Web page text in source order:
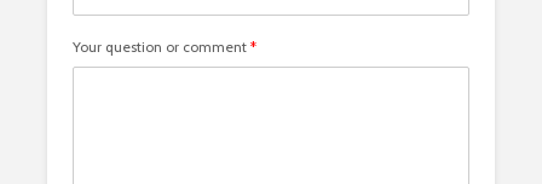
Your question or comment *